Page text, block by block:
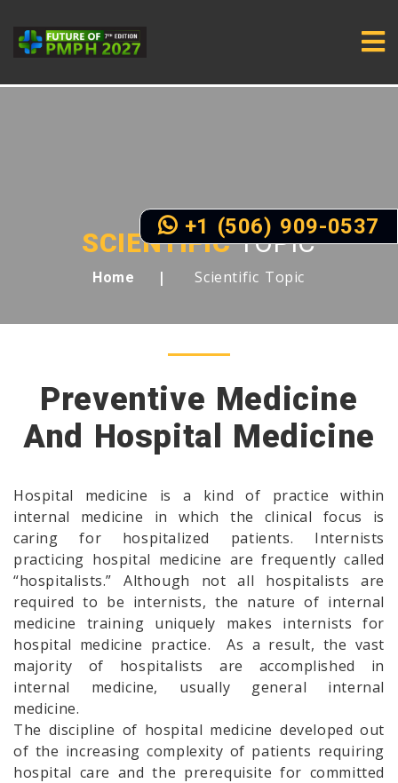
SCIENTIFICTOPIC
Home Scientific Topic
Preventive Medicine
And Hospital Medicine
Hospital medicine is a kind of practice within
internal medicine in which the clinical focus is
caring for hospitalized patients. Internists
practicing hospital medicine are frequently called
“hospitalists.” Although not all hospitalists are
required to be internists, the nature of internal
medicine training uniquely makes internists for
hospital medicine practice. As a result, the vast
majority of hospitalists are accomplished in
internal medicine, usually general internal
medicine.
The discipline of hospital medicine developed out
of the increasing complexity of patients requiring
hospital care and the prerequisite for committed
+1 (506) 909-0537